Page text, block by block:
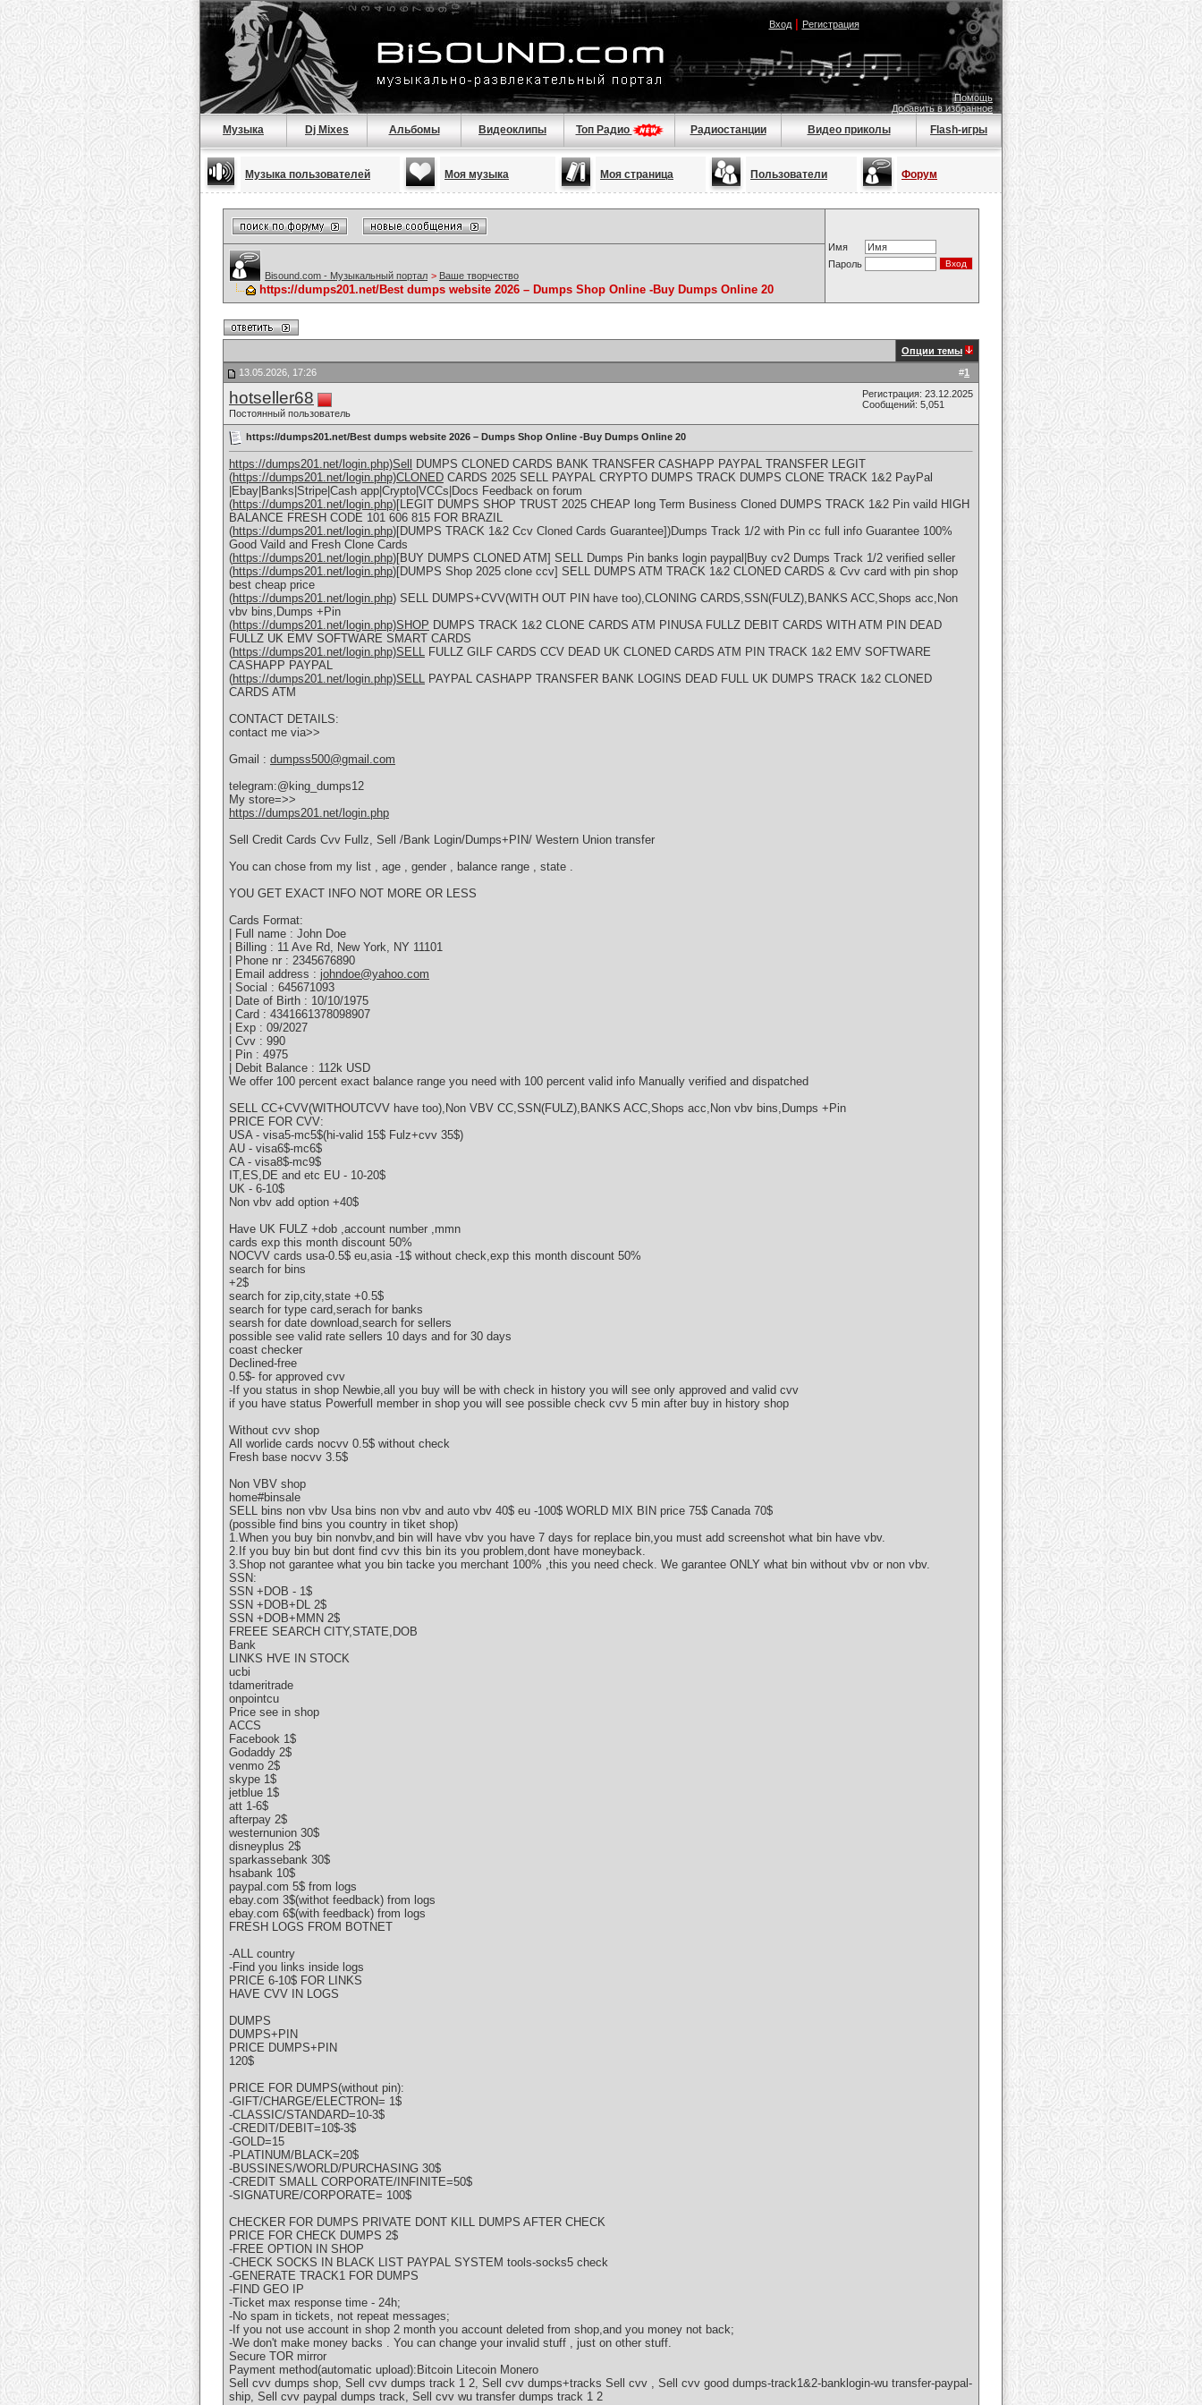
Вход| Регистрация
Помощь
Добавить в избранное
Музыка Dj Mixes Альбомы Видеоклипы Топ Радио Радиостанции Видео приколы Flash-игры
Музыка пользователей Моя музыка Моя страница Пользователи Форум
Имя
Пароль
Bisound.com - Музыкальный портал > Ваше творчество
https://dumps201.net/Best dumps website 2026 – Dumps Shop Online -Buy Dumps Online 20
Опции темы
#1
13.05.2026, 17:26
hotseller68
Постоянный пользователь
Регистрация: 23.12.2025
Сообщений: 5,051
https://dumps201.net/Best dumps website 2026 – Dumps Shop Online -Buy Dumps Online 20
https://dumps201.net/login.php)Sell
DUMPS CLONED CARDS BANK TRANSFER CASHAPP PAYPAL TRANSFER LEGIT
(https://dumps201.net/login.php)CLONED CARDS 2025 SELL PAYPAL CRYPTO DUMPS TRACK DUMPS CLONE TRACK 1&2 PayPal
|Ebay|Banks|Stripe|Cash app|Crypto|VCCs|Docs Feedback on forum
(https://dumps201.net/login.php)[LEGIT DUMPS SHOP TRUST 2025 CHEAP long Term Business Cloned DUMPS TRACK 1&2 Pin vaild HIGH
BALANCE FRESH CODE 101 606 815 FOR BRAZIL
(https://dumps201.net/login.php)[DUMPS TRACK 1&2 Ccv Cloned Cards Guarantee])Dumps Track 1/2 with Pin cc full info Guarantee 100%
Good Vaild and Fresh Clone Cards
(https://dumps201.net/login.php)[BUY DUMPS CLONED ATM] SELL Dumps Pin banks login paypal|Buy cv2 Dumps Track 1/2 verified seller
(https://dumps201.net/login.php)[DUMPS Shop 2025 clone ccv] SELL DUMPS ATM TRACK 1&2 CLONED CARDS & Cvv card with pin shop
best cheap price
(https://dumps201.net/login.php) SELL DUMPS+CVV(WITH OUT PIN have too),CLONING CARDS,SSN(FULZ),BANKS ACC,Shops acc,Non
vbv bins,Dumps +Pin
(https://dumps201.net/login.php)SHOP DUMPS TRACK 1&2 CLONE CARDS ATM PINUSA FULLZ DEBIT CARDS WITH ATM PIN DEAD
FULLZ UK EMV SOFTWARE SMART CARDS
(https://dumps201.net/login.php)SELL FULLZ GILF CARDS CCV DEAD UK CLONED CARDS ATM PIN TRACK 1&2 EMV SOFTWARE
CASHAPP PAYPAL
(https://dumps201.net/login.php)SELL PAYPAL CASHAPP TRANSFER BANK LOGINS DEAD FULL UK DUMPS TRACK 1&2 CLONED
CARDS ATM
CONTACT DETAILS:
contact me via>>
Gmail : dumpss500@gmail.com
telegram:@king_dumps12
My store=>>
https://dumps201.net/login.php
Sell Credit Cards Cvv Fullz, Sell /Bank Login/Dumps+PIN/ Western Union transfer
You can chose from my list , age , gender , balance range , state .
YOU GET EXACT INFO NOT MORE OR LESS
Cards Format:
| Full name : John Doe
| Billing : 11 Ave Rd, New York, NY 11101
| Phone nr : 2345676890
| Email address : johndoe@yahoo.com
| Social : 645671093
| Date of Birth : 10/10/1975
| Card : 4341661378098907
| Exp : 09/2027
| Cvv : 990
| Pin : 4975
| Debit Balance : 112k USD
We offer 100 percent exact balance range you need with 100 percent valid info Manually verified and dispatched
SELL CC+CVV(WITHOUTCVV have too),Non VBV CC,SSN(FULZ),BANKS ACC,Shops acc,Non vbv bins,Dumps +Pin
PRICE FOR CVV:
USA - visa5-mc5$(hi-valid 15$ Fulz+cvv 35$)
AU - visa6$-mc6$
CA - visa8$-mc9$
IT,ES,DE and etc EU - 10-20$
UK - 6-10$
Non vbv add option +40$
Have UK FULZ +dob ,account number ,mmn
cards exp this month discount 50%
NOCVV cards usa-0.5$ eu,asia -1$ without check,ехр this month discount 50%
search for bins
+2$
search for zip,city,state +0.5$
search for type card,serach for banks
searsh for date download,search for sellers
possible see valid rate sellers 10 days and for 30 days
coast checker
Declined-free
0.5$- for approved cvv
-If you status in shop Newbie,all you buy will be with check in history you will see only approved and valid cvv
if you have status Powerfull member in shop you will see possible check cvv 5 min after buy in history shop
Without cvv shop
All worlide cards nocvv 0.5$ without check
Fresh base nocvv 3.5$
Non VBV shop
home#binsale
SELL bins non vbv Usa bins non vbv and auto vbv 40$ eu -100$ WORLD MIX BIN price 75$ Canada 70$
(possible find bins you country in tiket shop)
1.When you buy bin nonvbv,and bin will have vbv you have 7 days for replace bin,you must add screenshot what bin have vbv.
2.If you buy bin but dont find cvv this bin its you problem,dont have moneyback.
3.Shop not garantee what you bin tacke you merchant 100% ,this you need check. We garantee ONLY what bin without vbv or non vbv.
SSN:
SSN +DOB - 1$
SSN +DOB+DL 2$
SSN +DOB+MMN 2$
FREEE SEARCH CITY,STATE,DOB
Bank
LINKS HVE IN STOCK
ucbi
tdameritrade
onpointcu
Price see in shop
ACCS
Facebook 1$
Godaddy 2$
venmo 2$
skype 1$
jetblue 1$
att 1-6$
afterpay 2$
westernunion 30$
disneyplus 2$
sparkassebank 30$
hsabank 10$
paypal.com 5$ from logs
ebay.com 3$(withot feedback) from logs
ebay.com 6$(with feedback) from logs
FRESH LOGS FROM BOTNET
-ALL country
-Find you links inside logs
PRICE 6-10$ FOR LINKS
HAVE CVV IN LOGS
DUMPS
DUMPS+PIN
PRICE DUMPS+PIN
120$
PRICE FOR DUMPS(without pin):
-GIFT/CHARGE/ELECTRON= 1$
-CLASSIC/STANDARD=10-3$
-CREDIT/DEBIT=10$-3$
-GOLD=15
-PLATINUM/BLACK=20$
-BUSSINES/WORLD/PURCHASING 30$
-CREDIT SMALL CORPORATE/INFINITE=50$
-SIGNATURE/CORPORATE= 100$
CHECKER FOR DUMPS PRIVATE DONT KILL DUMPS AFTER CHECK
PRICE FOR CHECK DUMPS 2$
-FREE OPTION IN SHOP
-CHECK SOCKS IN BLACK LIST PAYPAL SYSTEM tools-socks5 check
-GENERATE TRACK1 FOR DUMPS
-FIND GEO IP
-Ticket max response time - 24h;
-No spam in tickets, not repeat messages;
-If you not use account in shop 2 month you account deleted from shop,and you money not back;
-We don't make money backs . You can change your invalid stuff , just on other stuff.
Secure TOR mirror
Payment method(automatic upload):Bitcoin Litecoin Monero
Sell cvv dumps shop, Sell cvv dumps track 1 2, Sell cvv dumps+tracks Sell cvv , Sell cvv good dumps-track1&2-banklogin-wu transfer-paypal-
ship, Sell cvv paypal dumps track, Sell cvv wu transfer dumps track 1 2